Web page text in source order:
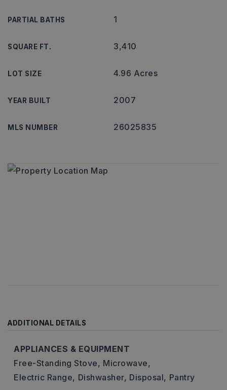
PARTIAL BATHS 1
SQUARE FT. 3,410
LOT SIZE 4.96 Acres
YEAR BUILT 2007
MLS NUMBER 26025835
ADDITIONAL DETAILS
APPLIANCES & EQUIPMENT
Free-Standing Stove, Microwave,
Electric Range, Dishwasher, Disposal, Pantry